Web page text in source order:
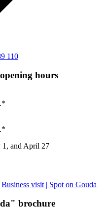
110
hours
1, and April 27
Business visit | Spot on Gouda
brochure